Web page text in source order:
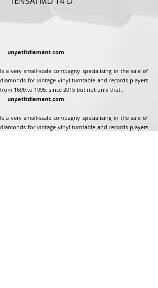
unpetitdiamant.com
Is a very small-scale compagny specialising in the sale of
diamonds for vintage vinyl turntable and records players
from 1690 to 1995, since 2015 but not only that :
unpetitdiamant.com
Is a very small-scale compagny specialising in the sale of
diamonds for vintage vinyl turntable and records players